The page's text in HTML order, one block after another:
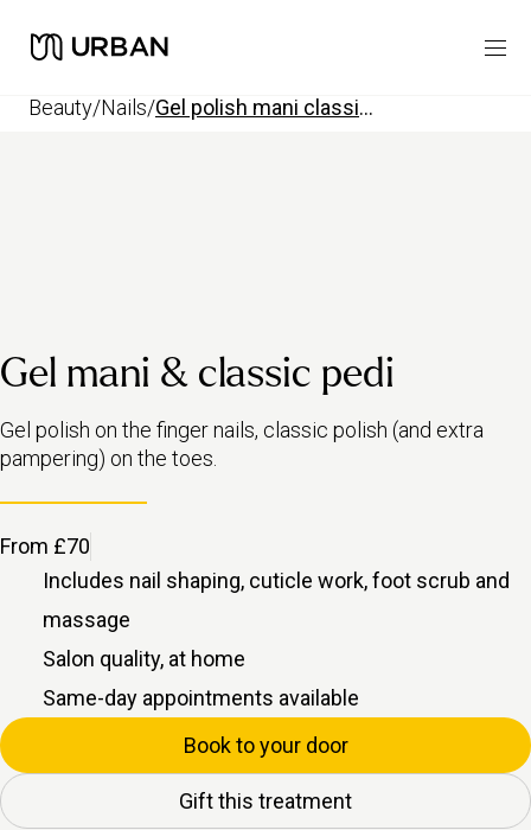
beauty/ nails/ gel polish mani classic pedi
Gel mani & classic pedi
Gel polish on the finger nails, classic polish (and extra
pampering) on the toes.
From £70
Includes nail shaping, cuticle work, foot scrub and
massage
Salon quality, at home
Same-day appointments available
Book to your door
Gift this treatment